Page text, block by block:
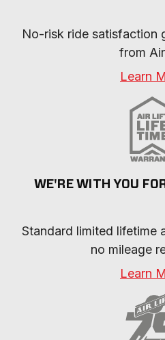
No-risk ride satisfaction
from
Learn
WE'RE WITH YOU
Standard limited
no mileage
Learn